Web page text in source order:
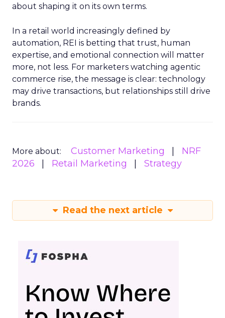
about shaping it on its own terms.
In a retail world increasingly defined by
automation, REI is betting that trust, human
expertise, and emotional connection will matter
more, not less. For marketers watching agentic
commerce rise, the message is clear: technology
may drive transactions, but relationships still drive
brands.
More about: Customer Marketing
NRF
2026
Retail Marketing Strategy
Read the next article